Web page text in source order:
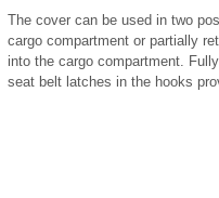
The cover can be used in two
cargo compartment or partially
into the cargo compartment.
seat belt latches in the hooks